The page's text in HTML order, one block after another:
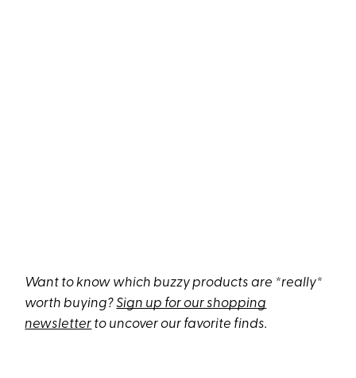
Want to know which buzzy products are *really*
worth buying?Sign up for our shopping
newsletter to uncover our favorite finds.